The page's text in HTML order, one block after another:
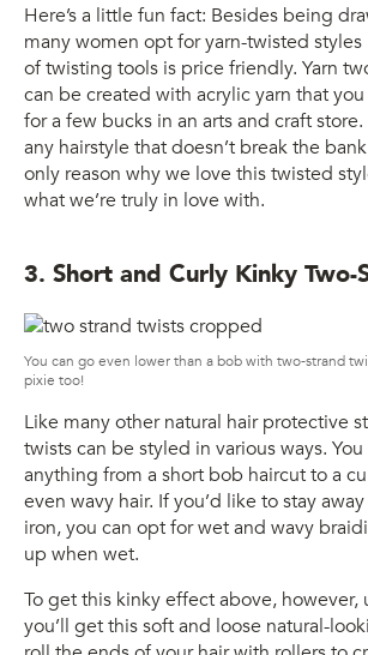
Here’s a little fun fact: Besides being
many women opt for yarn-twisted
of twisting tools is price friendly. Yarn
can be created with acrylic yarn that
for a few bucks in an arts and craft
any hairstyle that doesn’t break the
only reason why we love this twisted
what we’re truly in love with.
3. Short and Curly Kinky Two-
You can go even lower than a bob with two-strand
pixie too!
Like many other natural hair protective
twists can be styled in various ways.
anything from a short bob haircut to a
even wavy hair. If you’d like to stay
iron, you can opt for wet and wavy
up when wet.
To get this kinky effect above, however,
you’ll get this soft and loose natural-